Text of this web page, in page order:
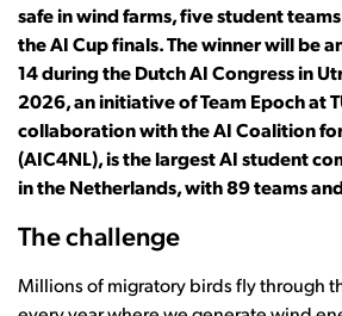
safe in wind farms, five student
the AI Cup finals. The winner will be
14 during the Dutch AI Congress in
2026, an initiative of Team Epoch at
collaboration with the AI Coalition
(AIC4NL), is the largest AI student
in the Netherlands, with 89 teams
The challenge
Millions of migratory birds fly through